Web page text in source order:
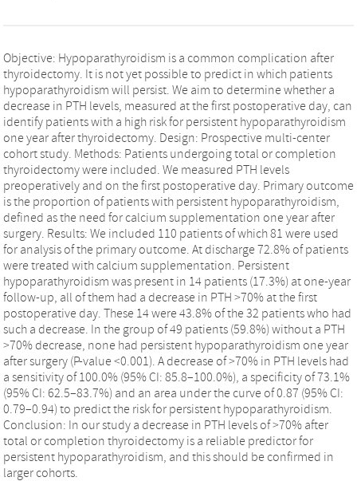
Objective: Hypoparathyroidism is a common complication after
thyroidectomy. It is not yet possible to predict in which patients
hypoparathyroidism will persist. We aim to determine whether a
decrease in PTH levels, measured at the first postoperative day, can
identify patients with a high risk for persistent hypoparathyroidism
one year after thyroidectomy. Design: Prospective multi-center
cohort study. Methods: Patients undergoing total or completion
thyroidectomy were included. We measured PTH levels
preoperatively and on the first postoperative day. Primary outcome
is the proportion of patients with persistent hypoparathyroidism,
defined as the need for calcium supplementation one year after
surgery. Results: We included 110 patients of which 81 were used
for analysis of the primary outcome. At discharge 72.8% of patients
were treated with calcium supplementation. Persistent
hypoparathyroidism was present in 14 patients (17.3%) at one-year
follow-up, all of them had a decrease in PTH >70% at the first
postoperative day. These 14 were 43.8% of the 32 patients who had
such a decrease. In the group of 49 patients (59.8%) without a PTH
>70% decrease, none had persistent hypoparathyroidism one year
after surgery (P-value <0.001). A decrease of >70% in PTH levels had
a sensitivity of 100.0% (95% CI: 85.8–100.0%), a specificity of 73.1%
(95% CI: 62.5–83.7%) and an area under the curve of 0.87 (95% CI:
0.79–0.94) to predict the risk for persistent hypoparathyroidism.
Conclusion: In our study a decrease in PTH levels of >70% after
total or completion thyroidectomy is a reliable predictor for
persistent hypoparathyroidism, and this should be confirmed in
larger cohorts.